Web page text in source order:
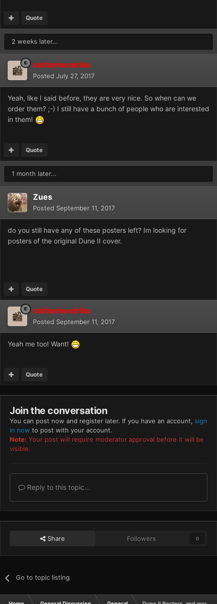
Quote
2 weeks later...
stefanhendriks
Posted July 27, 2017
Yeah, like I said before, they are very nice. So when can we
order them? ;-) I still have a bunch of people who are interested
in them!
Quote
1 month later...
Zues
Posted September 11, 2017
do you still have any of these posters left? Im looking for
posters of the original Dune II cover.
Quote
stefanhendriks
Posted September 11, 2017
Yeah me too! Want!
Quote
Join the conversation
You can post now and register later. If you have an account, sign
in now to post with your account.
Note: Your post will require moderator approval before it will be
visible.
Reply to this topic...
Share Followers 0
Go to topic listing